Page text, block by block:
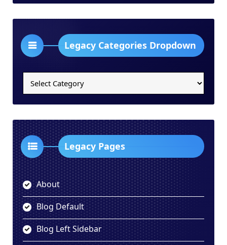
Legacy Categories Dropdown
Categories
Dropdown
Legacy Pages
About
Blog Default
Blog Left Sidebar